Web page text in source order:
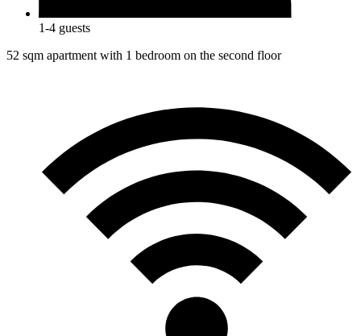
1-4 guests
52 sqm apartment with 1 bedroom on the second floor